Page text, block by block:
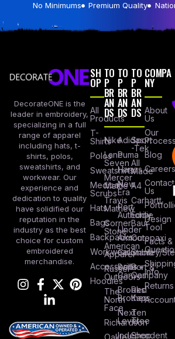
No Minimums Premium Quality
DecorateONE is the
leader in embroidery,
specializing in a full
range of apparel
including hats, t-
shirts, polos,
sweatshirts, and
workwear. Our
experience and
dedication to quality
have solidified our
reputation in the
industry as the best
choice for custom
embroidered
merchandise.
SH
OP
All
Products
T-
Shirts
Polos
Sweatshirts
Medical
Scrubs
Hats
Bags
Backpacks
Workwear
Accessories
Hoodies
TO
P
BR
AN
DS
Nike
Lane
Seven
Mercer
Mettle
Travis
Mathew
Corner
Stone
American
Apparel
Russel
Outdoors
The
North
Face
Richardson
TO
P
BR
AN
DS
Adidas
Puma
Hanes
New
Era
Port
Authority
Under
Armour
Columbia
Bella +
Canvas
Brooks
Brothers
Next
Level
Independent
TO
P
BR
AN
DS
Sport
-Tek
All
Made
A4
Carhartt
Eddie
Baur
Cotopaxi
Stanley/
Port &
Company
Red
Kap
Ten
Tree
Shop
COMPA
NY
About
Us
Our
Process
Blog
Contact
Us
Design
Tool
Facts &
Info
Returns